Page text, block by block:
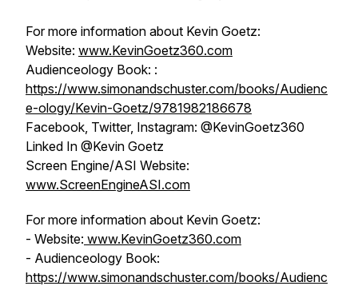
For more information about Kevin Goetz:
Website: www.KevinGoetz360.com
Audienceology Book: :
https://www.simonandschuster.com/books/Audienc
e-ology/Kevin-Goetz/9781982186678
Facebook, Twitter, Instagram: @KevinGoetz360
Linked In @Kevin Goetz
Screen Engine/ASI Website:
www.ScreenEngineASI.com
For more information about Kevin Goetz:
- Website: www.KevinGoetz360.com
- Audienceology Book:
https://www.simonandschuster.com/books/Audienc